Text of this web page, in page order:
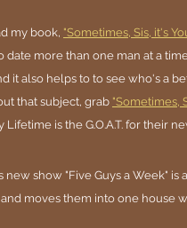
my book, "Sometimes, Sis, it's
date more than one man at a
it also helps to to see who's a
that subject, grab "Sometimes,
Lifetime is the G.O.A.T. for their
new show "Five Guys a Week"
moves them into one house